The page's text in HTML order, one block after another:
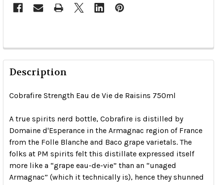
Description
Cobrafire Strength Eau de Vie de Raisins 750ml
A true spirits nerd bottle, Cobrafire is distilled by
Domaine d'Esperance in the Armagnac region of France
from the Folle Blanche and Baco grape varietals. The
folks at PM spirits felt this distillate expressed itself
more like a “grape eau-de-vie” than an “unaged
Armagnac” (which it technically is), hence they shunned